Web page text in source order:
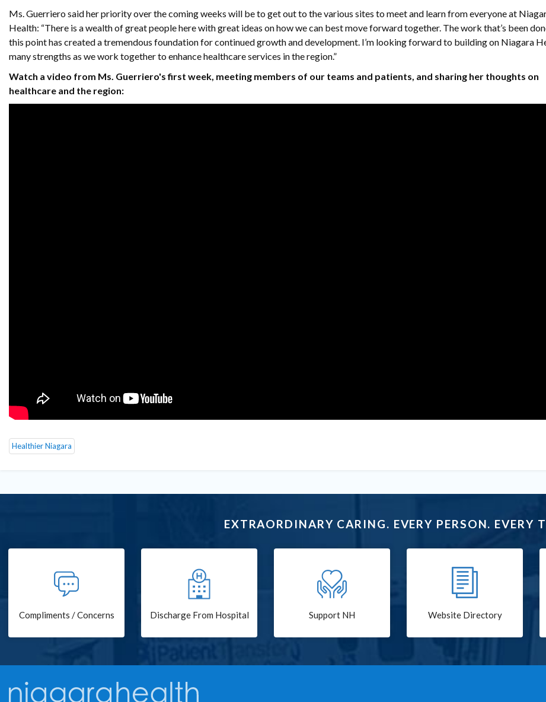
Ms. Guerriero said her priority over the coming weeks will be to get out to the various sites to meet and learn from everyone at
Health: “There is a wealth of great people here with great ideas on how we can best move forward together. The work that’s been
this point has created a tremendous foundation for continued growth and development. I’m looking forward to building on Niagara
many strengths as we work together to enhance healthcare services in the region.”
Watch a video from Ms. Guerriero's first week, meeting members of our teams and patients, and sharing her thoughts on
healthcare and the region:
Healthier Niagara
EXTRAORDINARY CARING. EVERY PERSON. EVERY
Compliments / Concerns Discharge From Hospital Support NH Website Directory